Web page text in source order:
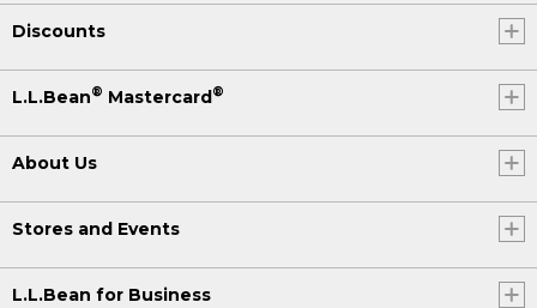
Discounts
L.L.Bean® Mastercard®
About Us
Stores and Events
L.L.Bean for Business